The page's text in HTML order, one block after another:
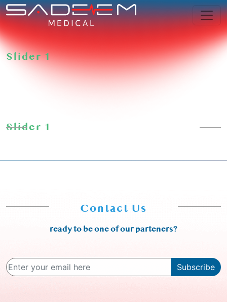
Skip
to
content
Slider 1
Slider 1
Contact Us
ready to be one of our parteners?
Subscribe